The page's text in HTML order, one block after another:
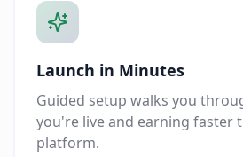
Launch in Minutes
Guided setup walks you
you're live and earning faster
platform.